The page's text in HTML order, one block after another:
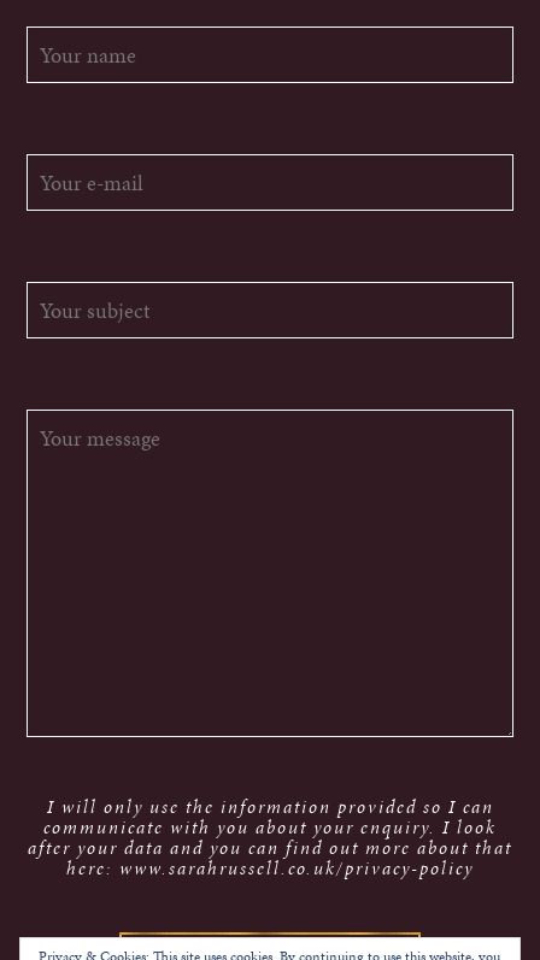
I will only use the information provided so I can
communicate with you about your enquiry. I look
after your data and you can find out more about that
here: www.sarahrussell.co.uk/privacy-policy